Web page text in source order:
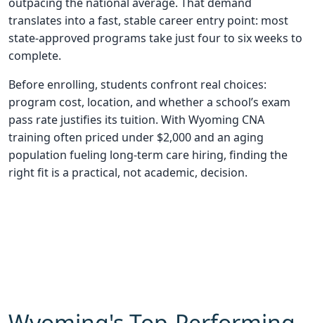
translates into a fast, stable career entry point: most
state-approved programs take just four to six weeks to
complete.
Before enrolling, students confront real choices:
program cost, location, and whether a school’s exam
pass rate justifies its tuition. With Wyoming CNA
training often priced under $2,000 and an aging
population fueling long-term care hiring, finding the
right fit is a practical, not academic, decision.